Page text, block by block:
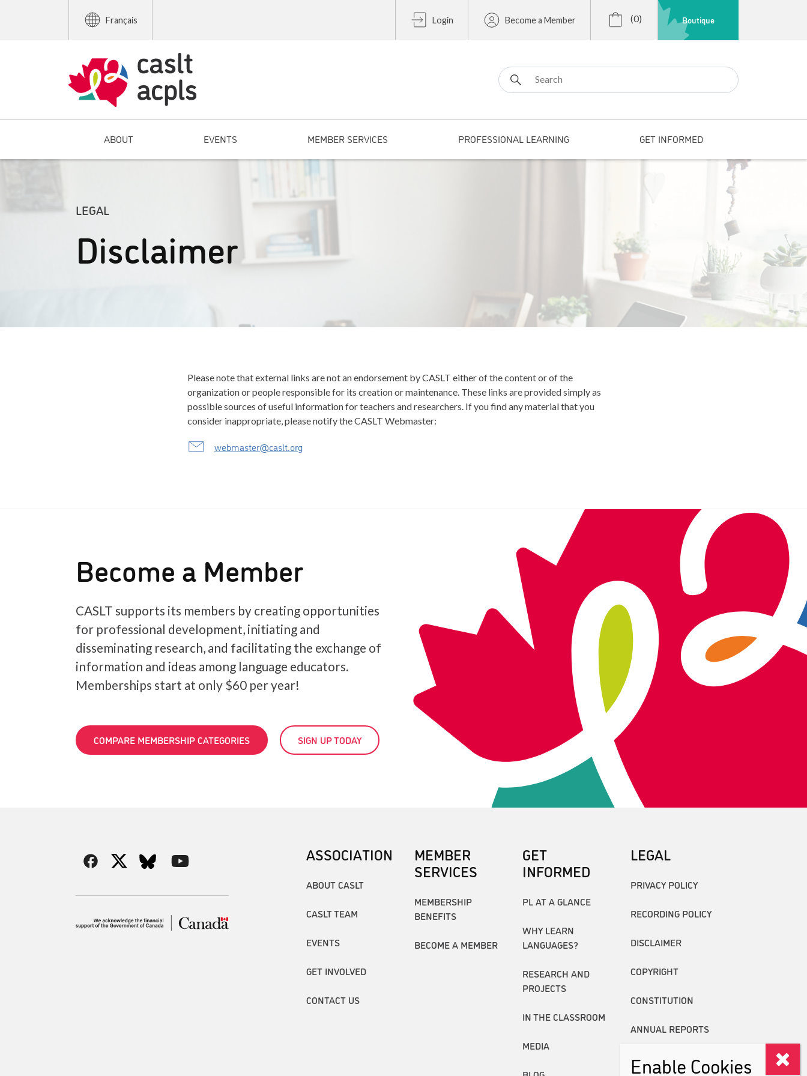
Français Login Become a Member (0) Boutique
Search for:
ABOUT EVENTS MEMBER SERVICES PROFESSIONAL LEARNING GET INFORMED
LEGAL
Disclaimer
Please note that external links are not an endorsement by CASLT either of the content or of the
organization or people responsible for its creation or maintenance. These links are provided simply as
possible sources of useful information for teachers and researchers. If you find any material that you
consider inappropriate, please notify the CASLT Webmaster:
webmaster@caslt.org
Become a Member
CASLT supports its members by creating opportunities
for professional development, initiating and
disseminating research, and facilitating the exchange of
information and ideas among language educators.
Memberships start at only $60 per year!
COMPARE MEMBERSHIP CATEGORIES SIGN UP TODAY
ASSOCIATION
ABOUT CASLT
CASLT TEAM
EVENTS
GET INVOLVED
CONTACT US
MEMBER
SERVICES
MEMBERSHIP
BENEFITS
BECOME A MEMBER
GET
INFORMED
PL AT A GLANCE
WHY LEARN
LANGUAGES?
RESEARCH AND
PROJECTS
IN THE CLASSROOM
MEDIA
LEGAL
PRIVACY POLICY
RECORDING POLICY
DISCLAIMER
COPYRIGHT
CONSTITUTION
ANNUAL REPORTS
Enable Cookies